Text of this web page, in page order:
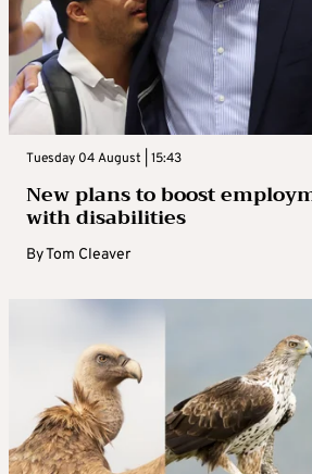
Tuesday 04 August | 15:43
New plans to boost
with disabilities
ByTom Cleaver